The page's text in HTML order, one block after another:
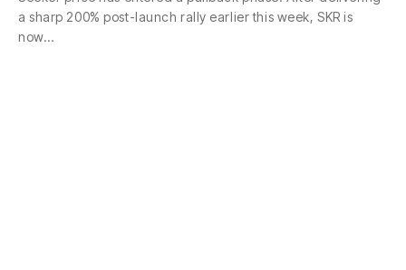
a sharp 200% post-launch rally earlier this week, SKR is
now…